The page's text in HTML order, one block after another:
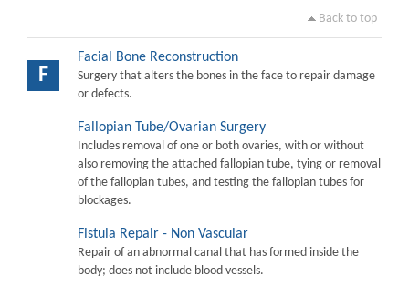
Back to top
F
Facial Bone Reconstruction
Surgery that alters the bones in the face to repair damage
or defects.
Fallopian Tube/Ovarian Surgery
Includes removal of one or both ovaries, with or without
also removing the attached fallopian tube, tying or removal
of the fallopian tubes, and testing the fallopian tubes for
blockages.
Fistula Repair - Non Vascular
Repair of an abnormal canal that has formed inside the
body; does not include blood vessels.